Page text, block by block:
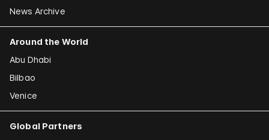
News Archive
Around the World
Abu Dhabi
Bilbao
Venice
Global Partners